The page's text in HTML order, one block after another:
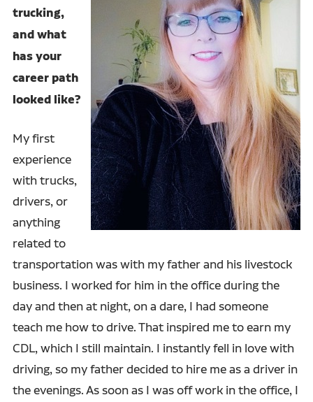
trucking,
and what
has your
career path
looked like?
My first
experience
with trucks,
drivers, or
anything
related to
transportation was with my father and his livestock
business. I worked for him in the office during the
day and then at night, on a dare, I had someone
teach me how to drive. That inspired me to earn my
CDL, which I still maintain. I instantly fell in love with
driving, so my father decided to hire me as a driver in
the evenings. As soon as I was off work in the office, I